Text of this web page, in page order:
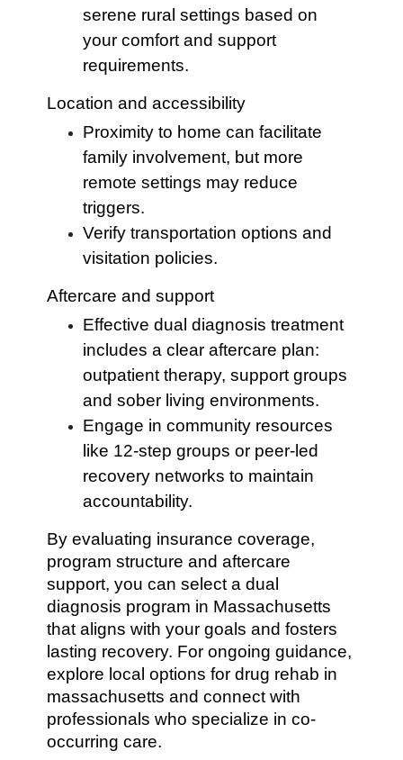
serene rural settings based on
your comfort and support
requirements.
Location and accessibility
Proximity to home can facilitate
family involvement, but more
remote settings may reduce
triggers.
Verify transportation options and
visitation policies.
Aftercare and support
Effective dual diagnosis treatment
includes a clear aftercare plan:
outpatient therapy, support groups
and sober living environments.
Engage in community resources
like 12-step groups or peer-led
recovery networks to maintain
accountability.
By evaluating insurance coverage,
program structure and aftercare
support, you can select a dual
diagnosis program in Massachusetts
that aligns with your goals and fosters
lasting recovery. For ongoing guidance,
explore local options for drug rehab in
massachusetts and connect with
professionals who specialize in co-
occurring care.